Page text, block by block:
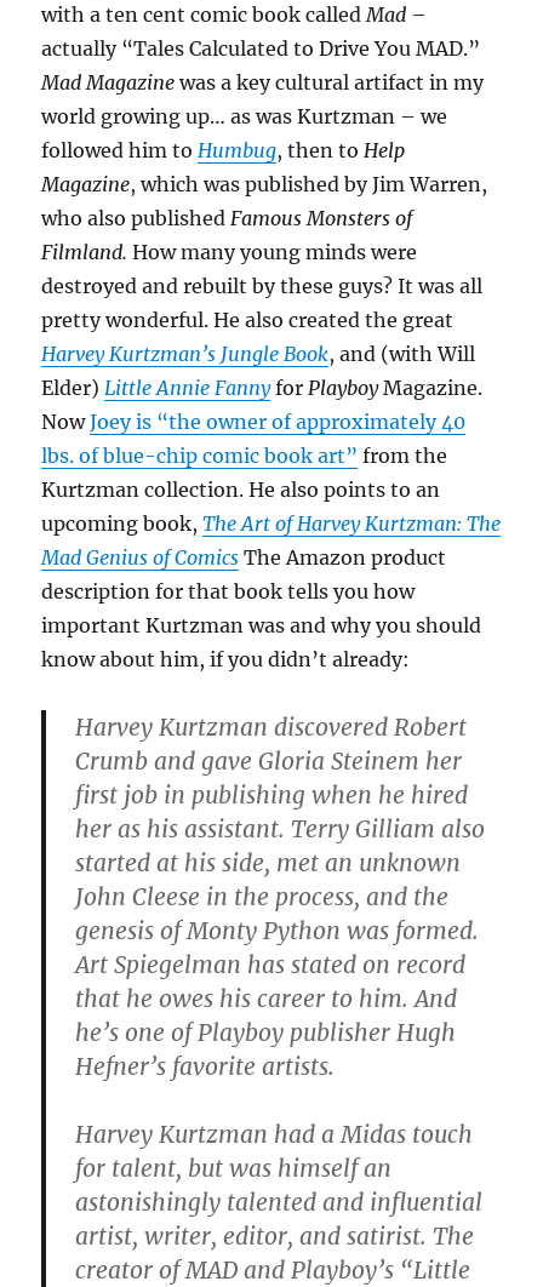
with a ten cent comic book called Mad –
actually “Tales Calculated to Drive You MAD.”
Mad Magazine was a key cultural artifact in my
world growing up… as was Kurtzman – we
followed him to Humbug, then to Help
Magazine, which was published by Jim Warren,
who also published Famous Monsters of
Filmland. How many young minds were
destroyed and rebuilt by these guys? It was all
pretty wonderful. He also created the great
Harvey Kurtzman’s Jungle Book, and (with Will
Elder) Little Annie Fannyfor PlayboyMagazine.
NowJoey is “the owner of approximately 40
lbs. of blue-chip comic book art” from the
Kurtzman collection. He also points to an
upcoming book,The Art of Harvey Kurtzman: The
Mad Genius of Comics The Amazon product
description for that book tells you how
important Kurtzman was and why you should
know about him, if you didn’t already:
Harvey Kurtzman discovered Robert
Crumb and gave Gloria Steinem her
first job in publishing when he hired
her as his assistant. Terry Gilliam also
started at his side, met an unknown
John Cleese in the process, and the
genesis of Monty Python was formed.
Art Spiegelman has stated on record
that he owes his career to him. And
he’s one of Playboy publisher Hugh
Hefner’s favorite artists.
Harvey Kurtzman had a Midas touch
for talent, but was himself an
astonishingly talented and influential
artist, writer, editor, and satirist. The
creator of MAD and Playboy’s “Little